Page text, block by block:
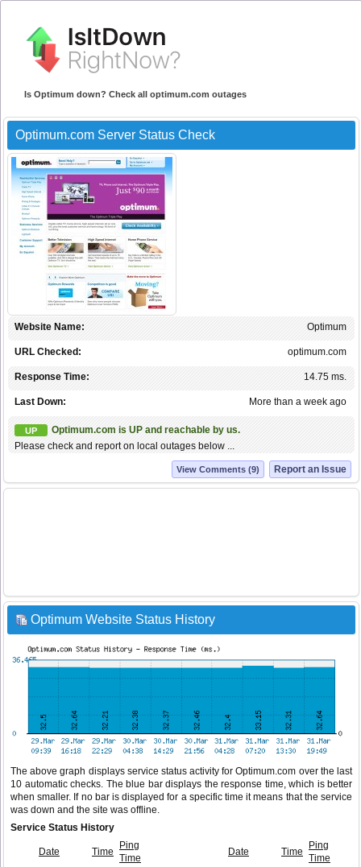
Is Optimum down? Check all optimum.com outages
Optimum.com Server Status Check
Optimum
Website Name:
optimum.com
URL Checked:
14.75 ms.
Response Time:
More than a week ago
Last Down:
UP
Optimum.com is UP and reachable by us.
Please check and report on local outages below ...
Report an Issue
View Comments (9)
Optimum Website Status History
The above graph displays service status activity for Optimum.com over the last
10 automatic checks. The blue bar displays the response time, which is better
when smaller. If no bar is displayed for a specific time it means that the service
was down and the site was offline.
Service Status History
Date Time
Ping
Time
Date Time
Ping
Time